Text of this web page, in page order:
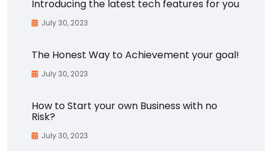
Introducing the latest tech features for you
July 30, 2023
The Honest Way to Achievement your goal!
July 30, 2023
How to Start your own Business with no
Risk?
July 30, 2023